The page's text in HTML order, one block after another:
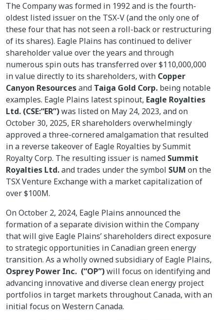
The Company was formed in 1992 and is the fourth-
oldest listed issuer on the TSX-V (and the only one of
these four that has not seen a roll-back or restructuring
of its shares). Eagle Plains has continued to deliver
shareholder value over the years and through
numerous spin outs has transferred over $110,000,000
in value directly to its shareholders, with Copper
Canyon Resourcesand Taiga Gold Corp. being notable
examples. Eagle Plains latest spinout, Eagle Royalties
Ltd. (CSE:“ER”)was listed on May 24, 2023, and on
October 30, 2025, ER shareholders overwhelmingly
approved a three-cornered amalgamation that resulted
in a reverse takeover of Eagle Royalties by Summit
Royalty Corp. The resulting issuer is named Summit
Royalties Ltd.and trades under the symbol SUM on the
TSX Venture Exchange with a market capitalization of
over $100M.
On October 2, 2024, Eagle Plains announced the
formation of a separate division within the Company
that will give Eagle Plains’ shareholders direct exposure
to strategic opportunities in Canadian green energy
transition. As a wholly owned subsidiary of Eagle Plains,
Osprey Power Inc. (“OP”)will focus on identifying and
advancing innovative and diverse clean energy project
portfolios in target markets throughout Canada, with an
initial focus on Western Canada.